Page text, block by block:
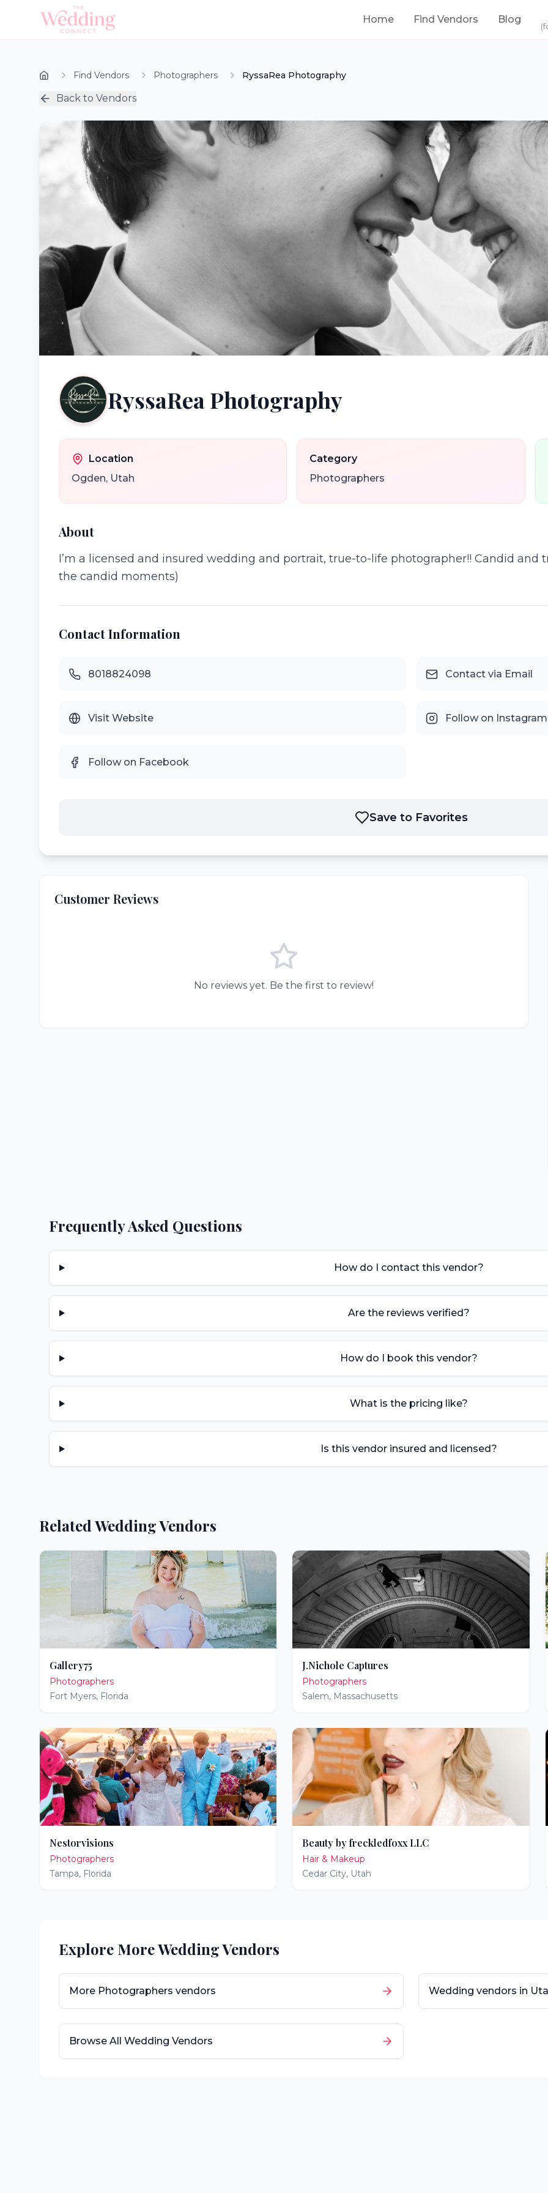
Home Find Vendors Blog
Find Vendors Photographers RyssaRea Photography
Back to Vendors
RyssaRea Photography
Location
Ogden, Utah
Category
Photographers
About
I’m a licensed and insured wedding and portrait, true-to-life photographer!! Candid
the candid moments)
Contact Information
8018824098 Contact via Email
Visit Website Follow on Instagram
Follow on Facebook
Save to Favorites
Customer Reviews
No reviews yet. Be the first to review!
Frequently Asked Questions
How do I contact this vendor?
Are the reviews verified?
How do I book this vendor?
What is the pricing like?
Is this vendor insured and licensed?
Related Wedding Vendors
Gallery75
Photographers
Fort Myers, Florida
J.Nichole Captures
Photographers
Salem, Massachusetts
Nestorvisions
Photographers
Tampa, Florida
Beauty by freckledfoxx LLC
Hair & Makeup
Cedar City, Utah
Explore More Wedding Vendors
More Photographers vendors Wedding vendors in
Browse All Wedding Vendors